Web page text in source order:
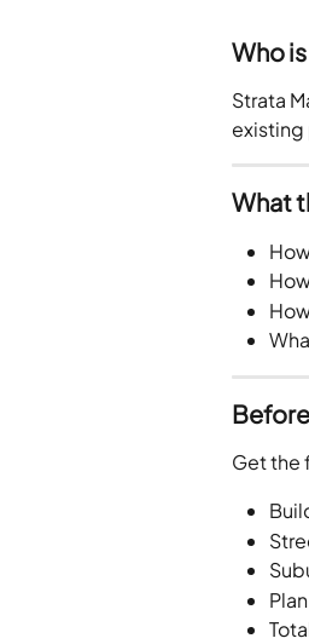
Who
Strata
What
Get the